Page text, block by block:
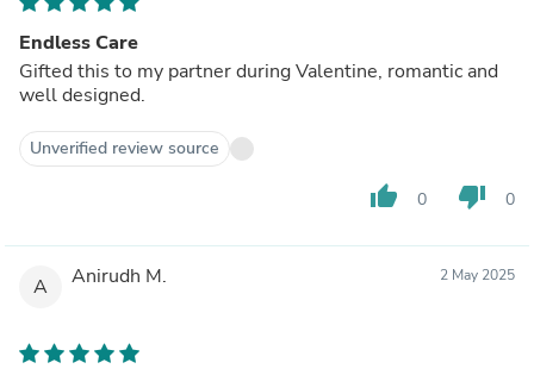
Endless Care
Gifted this to my partner during Valentine, romantic and
well designed.
Unverified review source
thumb_up 0 thumb_down 0
A Anirudh M. 2 May 2025